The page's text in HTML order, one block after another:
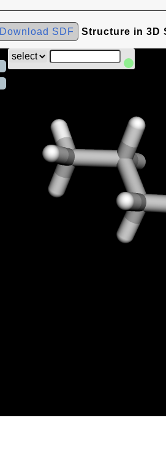
Download SDF Structure in 3D